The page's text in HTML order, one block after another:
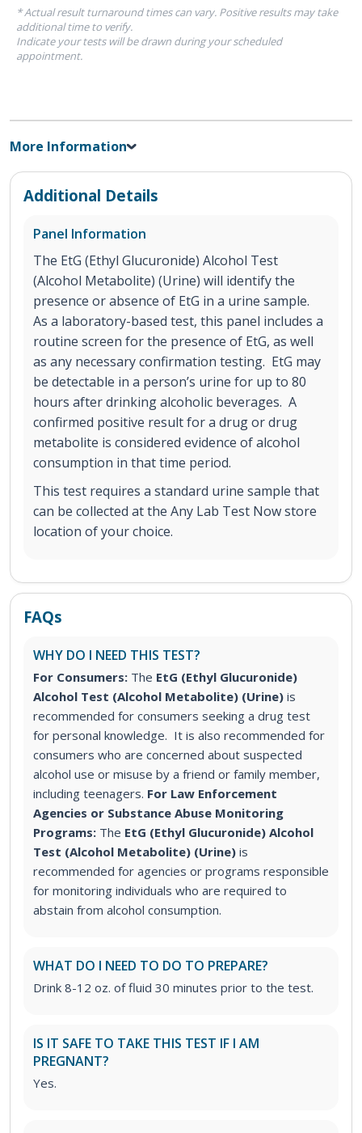
* Actual result turnaround times can vary. Positive results may take
additional time to verify.
Indicate your tests will be drawn during your scheduled
appointment.
More Information
Additional Details
Panel Information
The EtG (Ethyl Glucuronide) Alcohol Test
(Alcohol Metabolite) (Urine) will identify the
presence or absence of EtG in a urine sample.
As a laboratory-based test, this panel includes a
routine screen for the presence of EtG, as well
as any necessary confirmation testing. EtG may
be detectable in a person’s urine for up to 80
hours after drinking alcoholic beverages. A
confirmed positive result for a drug or drug
metabolite is considered evidence of alcohol
consumption in that time period.
This test requires a standard urine sample that
can be collected at the Any Lab Test Now store
location of your choice.
FAQs
WHY DO I NEED THIS TEST?
For Consumers: The EtG (Ethyl Glucuronide)
Alcohol Test (Alcohol Metabolite) (Urine) is
recommended for consumers seeking a drug test
for personal knowledge. It is also recommended for
consumers who are concerned about suspected
alcohol use or misuse by a friend or family member,
including teenagers. For Law Enforcement
Agencies or Substance Abuse Monitoring
Programs: The EtG (Ethyl Glucuronide) Alcohol
Test (Alcohol Metabolite) (Urine) is
recommended for agencies or programs responsible
for monitoring individuals who are required to
abstain from alcohol consumption.
WHAT DO I NEED TO DO TO PREPARE?
Drink 8-12 oz. of fluid 30 minutes prior to the test.
IS IT SAFE TO TAKE THIS TEST IF I AM
PREGNANT?
Yes.